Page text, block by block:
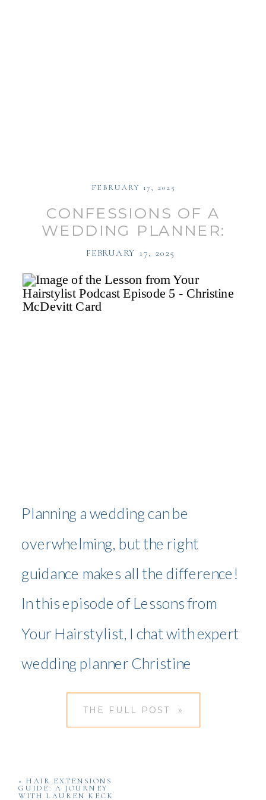
CONFESSIONS OF A
WEDDING PLANNER:
WEDDING PLANNING
MCDEVITT
Planning a wedding can be
overwhelming, but the right
guidance makes all the difference!
In this episode of Lessons from
Your Hairstylist, I chat with expert
wedding planner Christine
McDevitt, who shares essential
wedding planning tips on
timelines, and stress-free
FEBRUARY 17, 2025
FEBRUARY 17, 2025
THE FULL POST »
«HAIR EXTENSIONS
GUIDE: A JOURNEY
WITH LAUREN KECK